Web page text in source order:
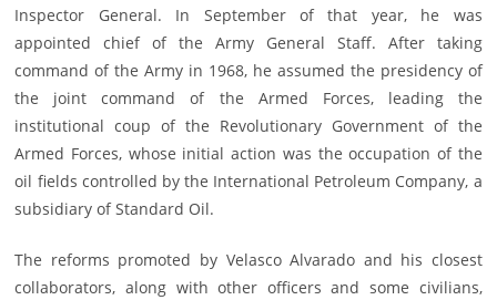
Inspector General. In September of that year, he was
appointed chief of the Army General Staff. After taking
command of the Army in 1968, he assumed the presidency of
the joint command of the Armed Forces, leading the
institutional coup of the Revolutionary Government of the
Armed Forces, whose initial action was the occupation of the
oil fields controlled by the International Petroleum Company, a
subsidiary of Standard Oil.
The reforms promoted by Velasco Alvarado and his closest
collaborators, along with other officers and some civilians,